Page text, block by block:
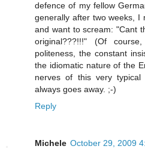
defence of my fellow
generally after two weeks, I
and want to scream: "Cant
original???!!!" (Of
politeness, the constant
the idiomatic nature of the
nerves of this very
always goes away. ;-)
Reply
Michele October 29, 2009